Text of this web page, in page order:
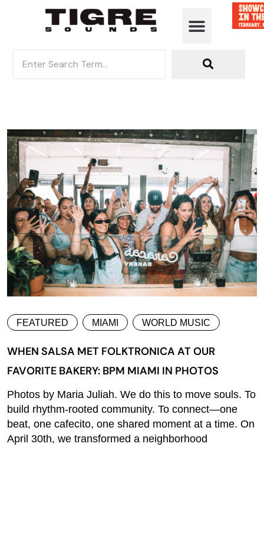
FEATURED MIAMI WORLD MUSIC
WHEN SALSA MET FOLKTRONICA AT OUR
FAVORITE BAKERY: BPM MIAMI IN PHOTOS
Photos by Maria Juliah. We do this to move souls. To
build rhythm-rooted community. To connect—one
beat, one cafecito, one shared moment at a time. On
April 30th, we transformed a neighborhood